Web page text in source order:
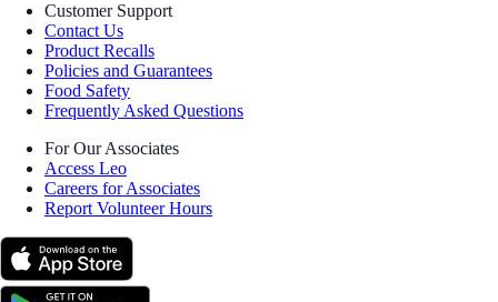
Customer Support
Contact Us
Product Recalls
Policies and Guarantees
Food Safety
Frequently Asked Questions
For Our Associates
Access Leo
Careers for Associates
Report Volunteer Hours